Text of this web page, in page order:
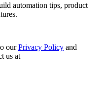
automation tips, product
our Privacy Policy and
us at